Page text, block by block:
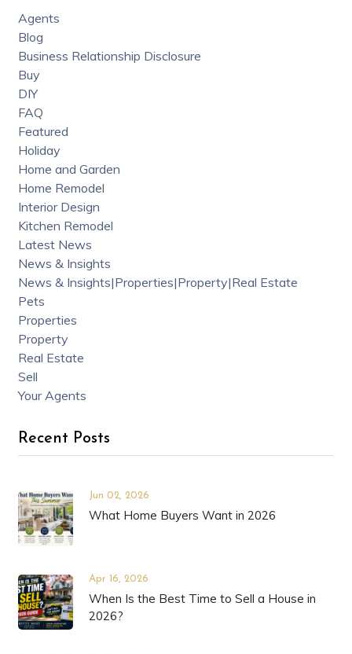
Agents
Blog
Business Relationship Disclosure
Buy
DIY
FAQ
Featured
Holiday
Home and Garden
Home Remodel
Interior Design
Kitchen Remodel
Latest News
News & Insights
News & Insights|Properties|Property|Real Estate
Pets
Properties
Property
Real Estate
Sell
Your Agents
Recent Posts
Jun 02, 2026
What Home Buyers Want in 2026
Apr 16, 2026
When Is the Best Time to Sell a House in
2026?